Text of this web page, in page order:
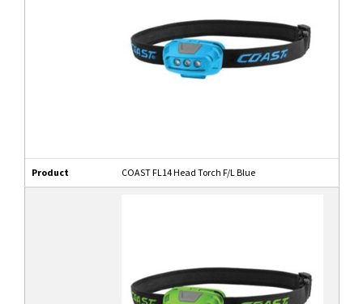
Product COAST FL14 Head Torch F/L Blue